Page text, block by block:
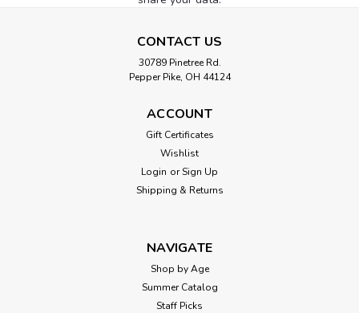
CONTACT US
30789 Pinetree Rd.
Pepper Pike, OH 44124
ACCOUNT
Gift Certificates
Wishlist
Login or Sign Up
Shipping & Returns
NAVIGATE
Shop by Age
Summer Catalog
Staff Picks